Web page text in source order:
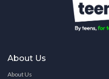
About Us
About Us